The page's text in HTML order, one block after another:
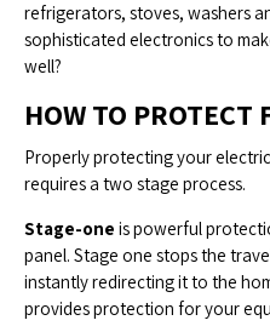
refrigerators, stoves, washers
sophisticated electronics to
well?
HOW TO PROTECT
Properly protecting your
requires a two stage process.
Stage-one is powerful
panel. Stage one stops the
instantly redirecting it to the
provides protection for your